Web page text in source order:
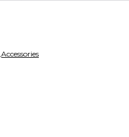
,Accessories